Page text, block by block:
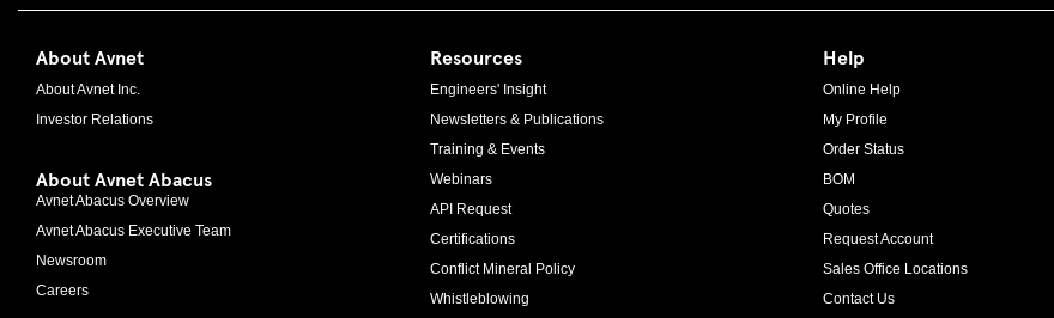
About Avnet
About Avnet Inc.
Investor Relations
About Avnet Abacus
Avnet Abacus Overview
Avnet Abacus Executive Team
Newsroom
Careers
Resources
Engineers' Insight
Newsletters & Publications
Training & Events
Webinars
API Request
Certifications
Conflict Mineral Policy
Whistleblowing
Help
Online Help
My Profile
Order Status
BOM
Quotes
Request Account
Sales Office Locations
Contact Us